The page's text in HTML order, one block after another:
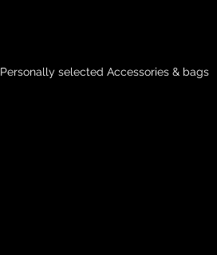
Personally selected Accessories & bags